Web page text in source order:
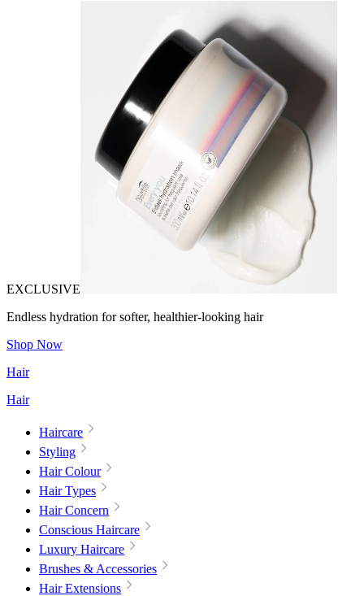
EXCLUSIVE
Endless hydration for softer, healthier-looking hair
Shop Now
Hair
Hair
Haircare
Styling
Hair Colour
Hair Types
Hair Concern
Conscious Haircare
Luxury Haircare
Brushes & Accessories
Hair Extensions